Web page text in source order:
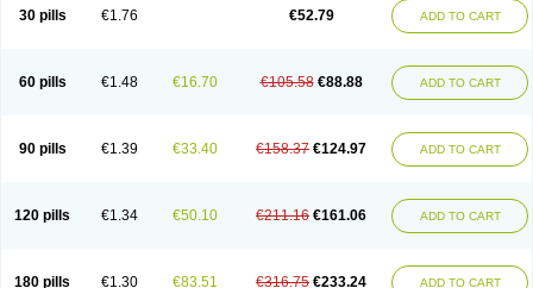
30 pills €1.76 €52.79 ADD TO CART
60 pills €1.48 €16.70 €105.58 €88.88 ADD TO CART
90 pills €1.39 €33.40 €158.37 €124.97 ADD TO CART
120 pills €1.34 €50.10 €211.16 €161.06 ADD TO CART
180 pills €1.30 €83.51 €316.75 €233.24 ADD TO CART